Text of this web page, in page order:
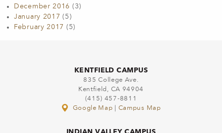
December 2016 (3)
January 2017 (5)
February 2017 (5)
KENTFIELD CAMPUS
835 College Ave.
Kentfield, CA 94904
(415) 457-8811
Google Map
Campus Map